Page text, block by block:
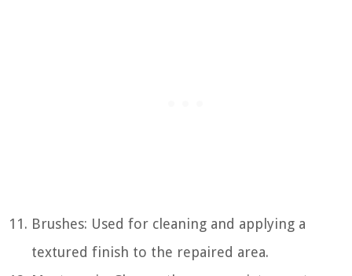
Brushes: Used for cleaning and applying a
textured finish to the repaired area.